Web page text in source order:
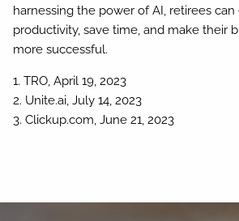
harnessing the power of AI, retirees
productivity, save time, and make their
more successful.
1. TRO, April 19, 2023
2. Unite.ai, July 14, 2023
3. Clickup.com, June 21, 2023